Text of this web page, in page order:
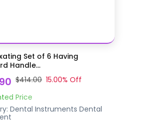
Set of 6 Having
Handle...
$414.00 15.00% Off
Price
Dental Instruments Dental